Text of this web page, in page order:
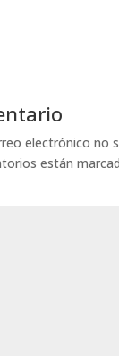
electrónico no
están